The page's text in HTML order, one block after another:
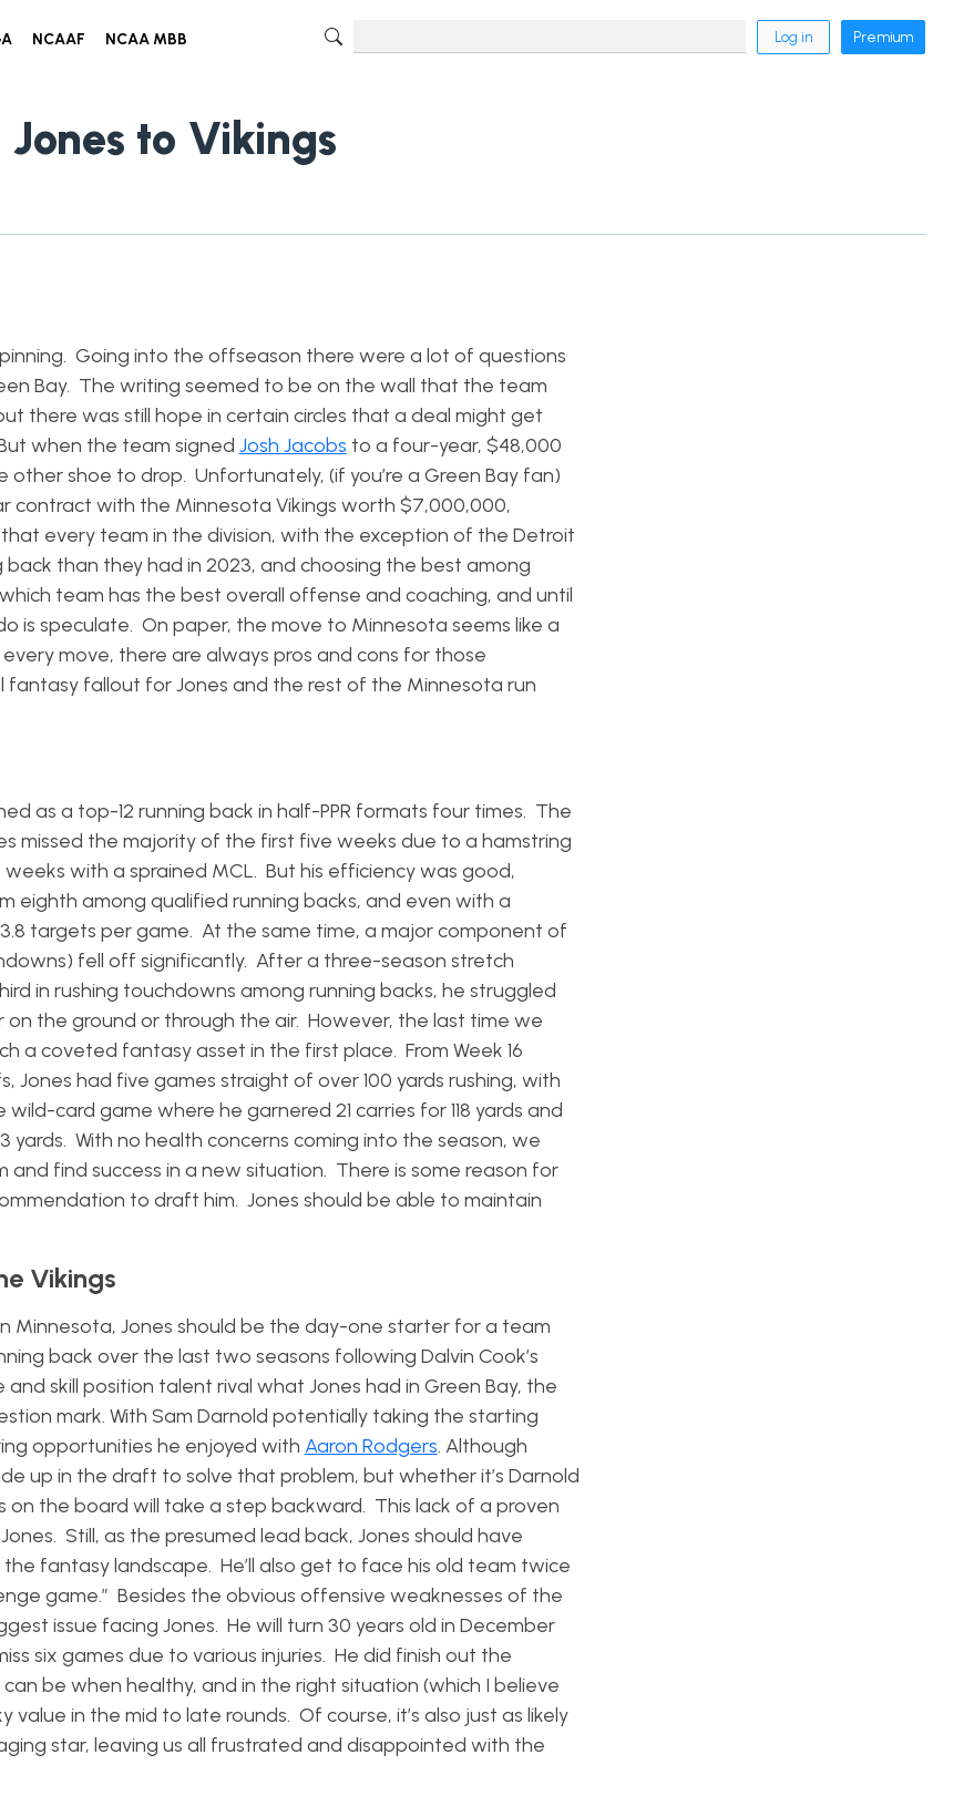
NCAAF NCAA MBB Log in Premium
to Vikings
Going into the offseason there were a lot of questions
Bay. The writing seemed to be on the wall that the team
there was still hope in certain circles that a deal might get
when the team signed Josh Jacobs to a four-year, $48,000
shoe to drop. Unfortunately, (if you’re a Green Bay fan)
contract with the Minnesota Vikings worth $7,000,000,
every team in the division, with the exception of the Detroit
than they had in 2023, and choosing the best among
team has the best overall offense and coaching, and until
is speculate. On paper, the move to Minnesota seems like a
move, there are always pros and cons for those
fallout for Jones and the rest of the Minnesota run
as a top-12 running back in half-PPR formats four times. The
missed the majority of the first five weeks due to a hamstring
with a sprained MCL. But his efficiency was good,
eighth among qualified running backs, and even with a
targets per game. At the same time, a major component of
fell off significantly. After a three-season stretch
in rushing touchdowns among running backs, he struggled
the ground or through the air. However, the last time we
a coveted fantasy asset in the first place. From Week 16
Jones had five games straight of over 100 yards rushing, with
card game where he garnered 21 carries for 118 yards and
yards. With no health concerns coming into the season, we
find success in a new situation. There is some reason for
to draft him. Jones should be able to maintain
Vikings
Minnesota, Jones should be the day-one starter for a team
back over the last two seasons following Dalvin Cook’s
skill position talent rival what Jones had in Green Bay, the
mark. With Sam Darnold potentially taking the starting
opportunities he enjoyed with Aaron Rodgers. Although
up in the draft to solve that problem, but whether it’s Darnold
the board will take a step backward. This lack of a proven
Still, as the presumed lead back, Jones should have
fantasy landscape. He’ll also get to face his old team twice
game.” Besides the obvious offensive weaknesses of the
issue facing Jones. He will turn 30 years old in December
six games due to various injuries. He did finish out the
be when healthy, and in the right situation (which I believe
in the mid to late rounds. Of course, it’s also just as likely
star, leaving us all frustrated and disappointed with the